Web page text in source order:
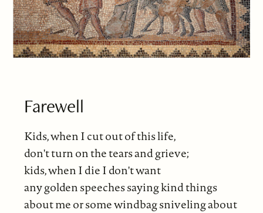
Farewell
Kids, when I cut out of this life,
don't turn on the tears and grieve;
kids, when I die I don't want
any golden speeches saying kind things
about me or some windbag sniveling about